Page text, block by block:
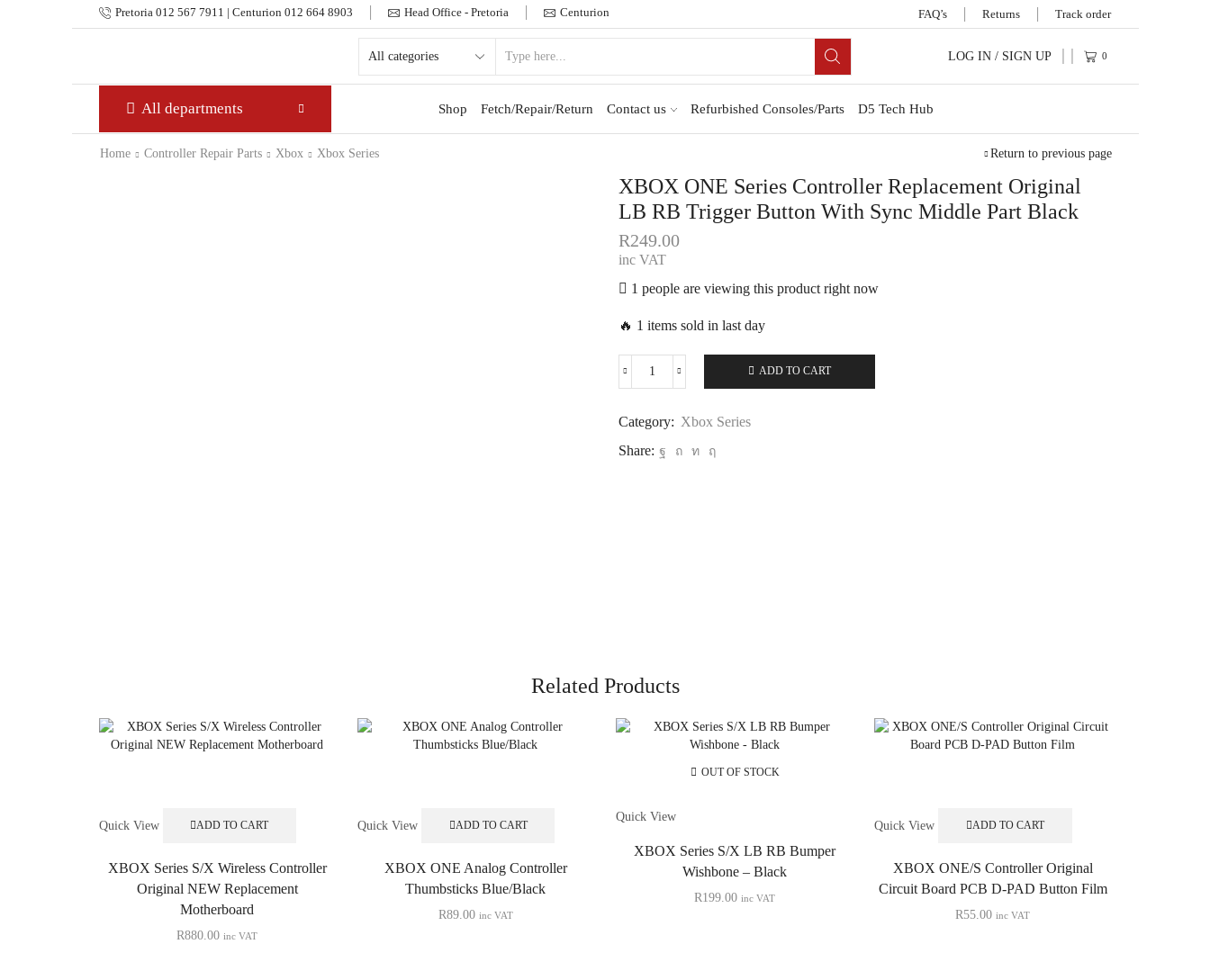
Pretoria 012 567 7911 | Centurion 012 664 8903 Head Office - Pretoria Centurion FAQ’s Returns Track order
LOG IN / SIGN UP 0
All departments Shop Fetch/Repair/Return Contact us Refurbished Consoles/Parts D5 Tech Hub
Home Controller Repair Parts Xbox Xbox Series Return to previous page
XBOX ONE Series Controller Replacement Original
LB RB Trigger Button With Sync Middle Part Black
R249.00
inc VAT
1 people are viewing this product right now
🔥 1 items sold in last day
ADD TO CART
Category: Xbox Series
Share:
Related Products
Quick View ADD TO CART
XBOX Series S/X Wireless Controller
Original NEW Replacement
Motherboard
R880.00 inc VAT
Quick View ADD TO CART
XBOX ONE Analog Controller
Thumbsticks Blue/Black
R89.00 inc VAT
OUT OF STOCK
Quick View
XBOX Series S/X LB RB Bumper
Wishbone – Black
R199.00 inc VAT
Quick View ADD TO CART
XBOX ONE/S Controller Original
Circuit Board PCB D-PAD Button Film
R55.00 inc VAT